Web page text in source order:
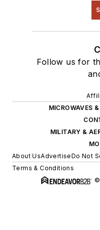
Follow us for
MICROWAVES &
MILITARY &
About UsAdvertiseDo Not
Terms & Conditions
©